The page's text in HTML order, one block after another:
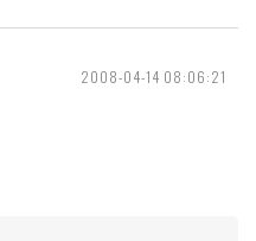
2008-04-14 08:06:21